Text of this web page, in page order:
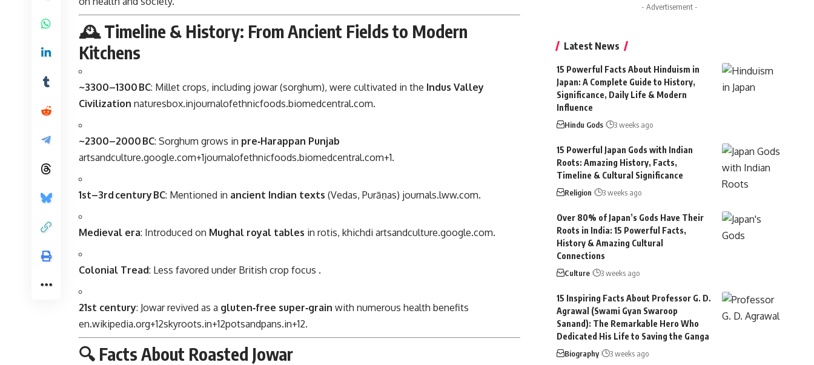
🕰️ Timeline & History: From Ancient Fields to Modern
Kitchens
~3300–1300 BC: Millet crops, including jowar (sorghum), were cultivated in the Indus Valley
Civilization naturesbox.injournalofethnicfoods.biomedcentral.com.
~2300–2000 BC: Sorghum grows in pre‑Harappan Punjab
artsandculture.google.com+1journalofethnicfoods.biomedcentral.com+1.
1st–3rd century BC: Mentioned in ancient Indian texts (Vedas, Purāṇas) journals.lww.com.
Medieval era: Introduced on Mughal royal tables in rotis, khichdi artsandculture.google.com.
Colonial Tread: Less favored under British crop focus .
21st century: Jowar revived as a gluten‑free super‑grain with numerous health benefits
en.wikipedia.org+12skyroots.in+12potsandpans.in+12.
🔍 Facts About Roasted Jowar
- Advertisement -
Latest News
15 Powerful Facts About Hinduism in
Japan: A Complete Guide to History,
Significance, Daily Life & Modern
Influence
Hindu Gods 3 weeks ago
15 Powerful Japan Gods with Indian
Roots: Amazing History, Facts,
Timeline & Cultural Significance
Religion 3 weeks ago
Over 80% of Japan’s Gods Have Their
Roots in India: 15 Powerful Facts,
History & Amazing Cultural
Connections
Culture 3 weeks ago
15 Inspiring Facts About Professor G. D.
Agrawal (Swami Gyan Swaroop
Sanand): The Remarkable Hero Who
Dedicated His Life to Saving the Ganga
Biography 3 weeks ago